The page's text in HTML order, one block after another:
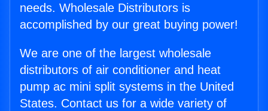
needs. Wholesale Distributors is
accomplished by our great buying power!
We are one of the largest wholesale
distributors of air conditioner and heat
pump ac mini split systems in the United
States. Contact us for a wide variety of